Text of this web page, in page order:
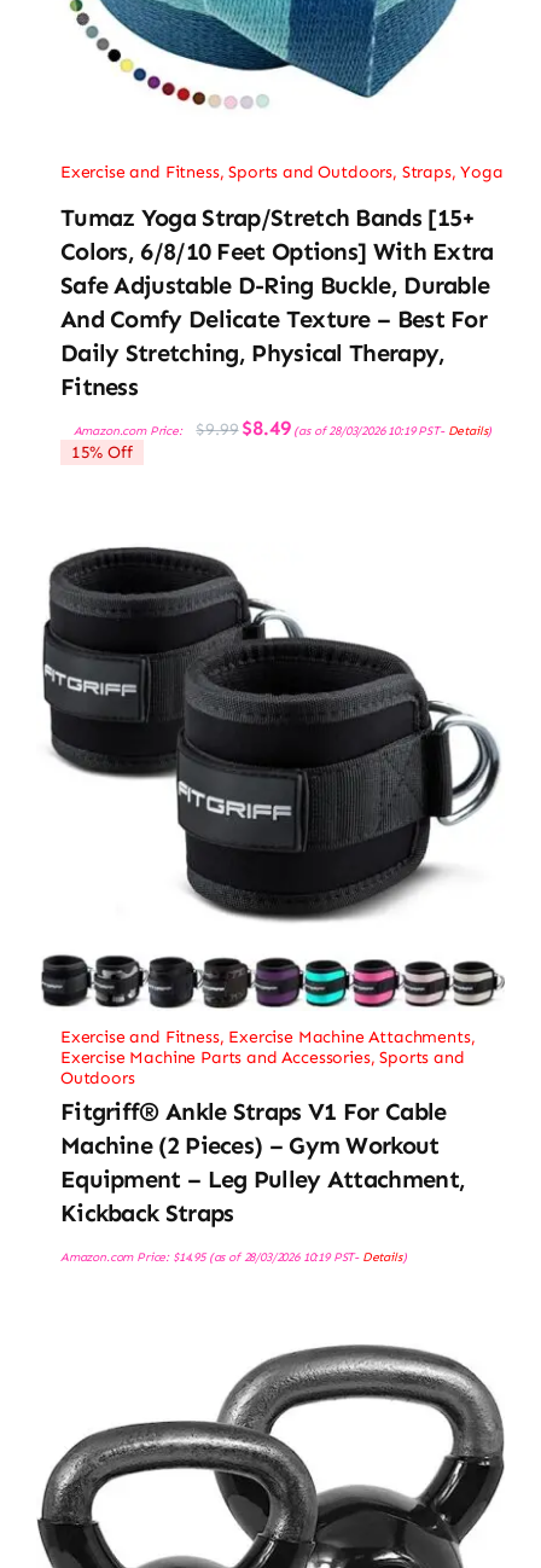
Exercise and Fitness,Sports and Outdoors, Straps,Yoga
Tumaz Yoga Strap/Stretch Bands [15+
Colors, 6/8/10 Feet Options] With Extra
Safe Adjustable D-Ring Buckle, Durable
And Comfy Delicate Texture – Best For
Daily Stretching, Physical Therapy,
Fitness
Amazon.com Price: $9.99 Original
price
$8.49Current
price
(as of 28/03/2026 10:19 PST- Details)
15% Off
Exercise and Fitness, Exercise Machine Attachments,
Exercise Machine Parts and Accessories,Sports and
Outdoors
Fitgriff® Ankle Straps V1 For Cable
Machine (2 Pieces) – Gym Workout
Equipment – Leg Pulley Attachment,
Kickback Straps
Amazon.com Price: $14.95(as of 28/03/2026 10:19 PST- Details)